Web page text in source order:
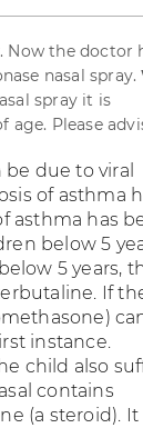
Now the doctor
nasal spray.
spray it is
Please
due to viral
of asthma
asthma has
below 5
5 years,
If
instance.
child also
contains
(a steroid). It